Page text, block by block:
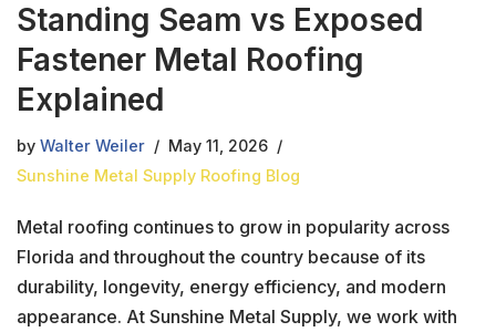
Standing Seam vs Exposed
Fastener Metal Roofing
Explained
by Walter Weiler
May 11, 2026
Sunshine Metal Supply Roofing Blog
Metal roofing continues to grow in popularity across
Florida and throughout the country because of its
durability, longevity, energy efficiency, and modern
appearance. At Sunshine Metal Supply, we work with